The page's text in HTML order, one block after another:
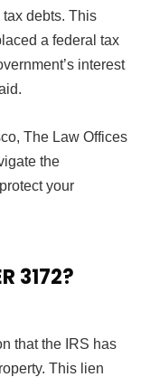
debts. This
a federal tax
interest
The Law Offices
the
your
3172?
that the IRS has
This lien